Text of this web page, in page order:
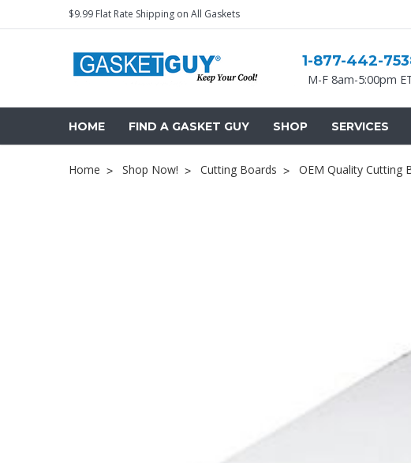
$9.99 Flat Rate Shipping on All Gaskets
1-877-442-
M-F 8am-5:00pm
HOME FIND A GASKET GUY SHOP
Door Closers
SERVICES
Home Shop Now! Cutting Boards OEM Quality Cutting